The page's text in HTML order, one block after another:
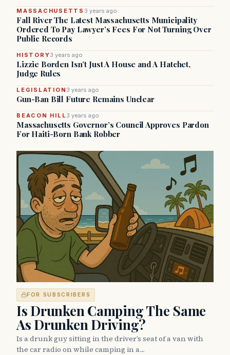
MASSACHUSETTS 3 years ago
Fall River The Latest Massachusetts Municipality
Ordered To Pay Lawyer’s Fees For Not Turning Over
Public Records
HISTORY3 years ago
Lizzie Borden Isn’t Just A House and A Hatchet,
Judge Rules
LEGISLATION 3 years ago
Gun-Ban Bill Future Remains Unclear
BEACON HILL 3 years ago
Massachusetts Governor’s Council Approves Pardon
For Haiti-Born Bank Robber
FOR SUBSCRIBERS
Is Drunken Camping The Same
As Drunken Driving?
Is a drunk guy sitting in the driver’s seat of a van with
the car radio on while camping in a…